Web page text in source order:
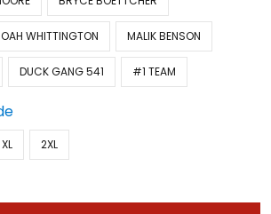
WHITTINGTON MALIK BENSON
DUCK GANG 541 #1 TEAM
XL 2XL